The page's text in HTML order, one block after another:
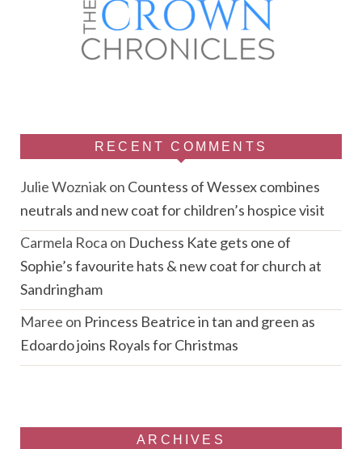
RECENT COMMENTS
Julie Wozniakon Countess of Wessex combines
neutrals and new coat for children’s hospice visit
Carmela Roca on Duchess Kate gets one of
Sophie’s favourite hats & new coat for church at
Sandringham
Maree on Princess Beatrice in tan and green as
Edoardo joins Royals for Christmas
ARCHIVES